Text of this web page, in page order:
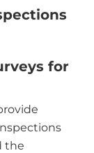
for
the